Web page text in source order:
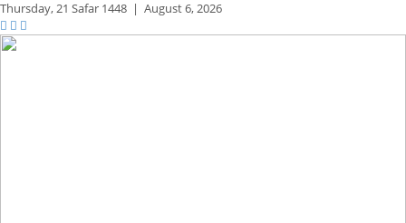
Thursday,21 Safar 1448 | August 6, 2026